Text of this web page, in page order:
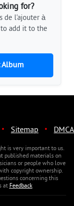
for?
de l'ajouter à
add it to the
Album
· Sitemap · DMCA
is very important to us.
published materials on
or people who love
copyright ownership.
concerning this
atFeedback